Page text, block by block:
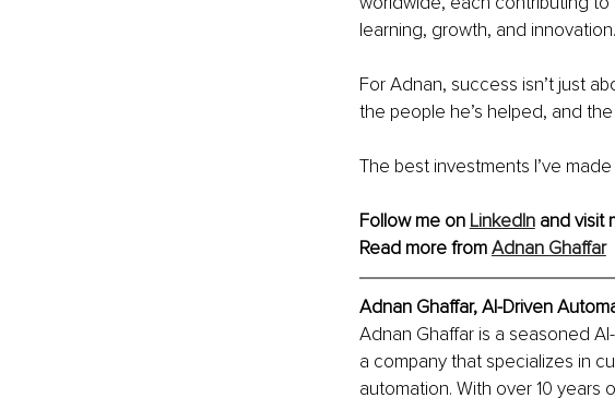
learning, growth, and innovation.
For Adnan, success isn’t just
the people he’s helped, and
The best investments I’ve
Follow me on LinkedIn and visit
Read more from Adnan Ghaffar
Adnan Ghaffar, AI-Driven
Adnan Ghaffar is a seasoned
a company that specializes in
automation. With over 10